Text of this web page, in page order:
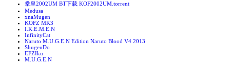
拳皇2002UM BT下载 KOF2002UM.torrent
Medusa
xnaMugen
KOFZ MK3
I.K.E.M.E.N
InfinityCat
Naruto M.U.G.E.N Edition Naruto Blood V4 2013
ShugenDo
EFZIku
M.U.G.E.N